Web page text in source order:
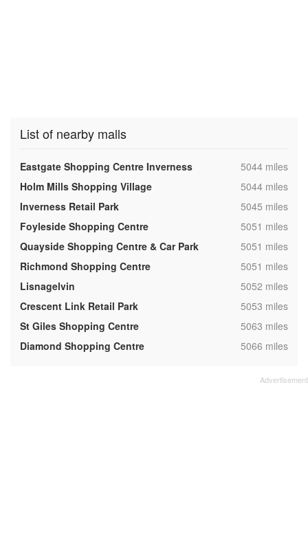
List of nearby malls
Eastgate Shopping Centre Inverness ,5044 miles
Holm Mills Shopping Village
,5044 miles
Inverness Retail Park
,5045 miles
Foyleside Shopping Centre
,5051 miles
Quayside Shopping Centre & Car Park
,5051 miles
Richmond Shopping Centre
,5051 miles
Lisnagelvin
,5052 miles
Crescent Link Retail Park
,5053 miles
St Giles Shopping Centre
,5063 miles
Diamond Shopping Centre
,5066 miles